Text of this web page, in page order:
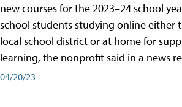
new courses for the 2023–24 school
school students studying online either
local school district or at home for
learning, the nonprofit said in a news
04/20/23